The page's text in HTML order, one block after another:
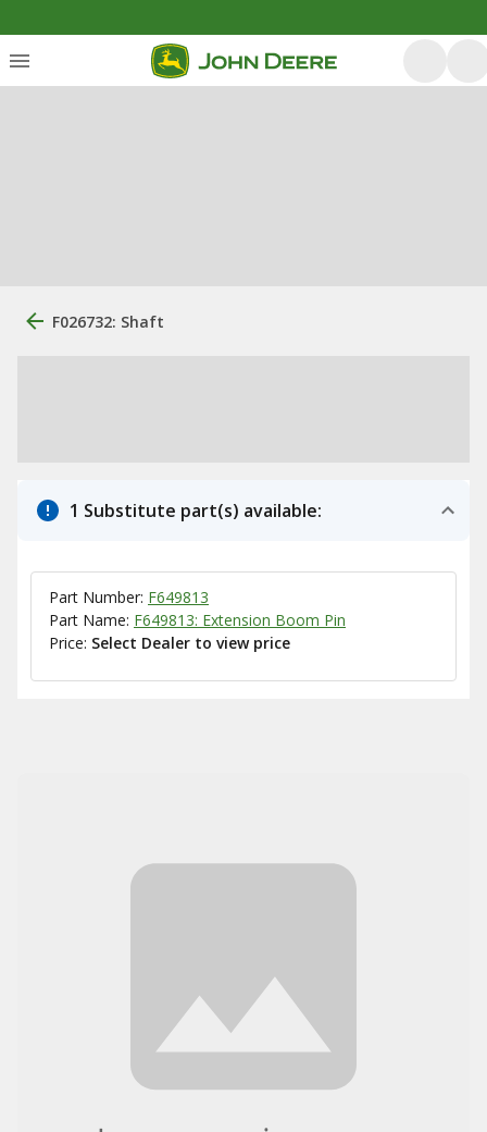
F026732: Shaft
1 Substitute part(s) available:
Part Number: F649813
Part Name: F649813: Extension Boom Pin
Price: Select Dealer to view price